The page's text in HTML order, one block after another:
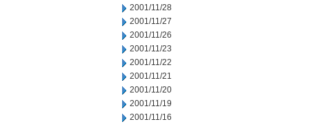
2001/11/28
2001/11/27
2001/11/26
2001/11/23
2001/11/22
2001/11/21
2001/11/20
2001/11/19
2001/11/16